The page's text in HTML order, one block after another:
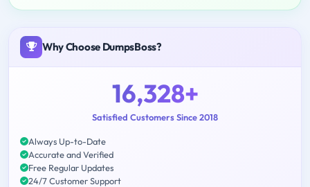
Why Choose DumpsBoss?
16,328+
Satisfied Customers Since 2018
Always Up-to-Date
Accurate and Verified
Free Regular Updates
24/7 Customer Support